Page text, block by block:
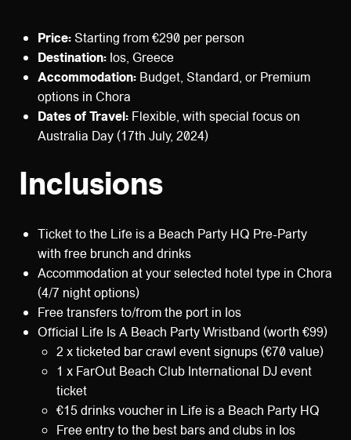
Price:Starting from €290 per person
Destination: Ios, Greece
Accommodation: Budget, Standard, or Premium
options in Chora
Dates of Travel: Flexible, with special focus on
Australia Day (17th July, 2024)
Inclusions
Ticket to the Life is a Beach Party HQ Pre-Party
with free brunch and drinks
Accommodation at your selected hotel type in Chora
(4/7 night options)
Free transfers to/from the port in Ios
Official Life Is A Beach Party Wristband (worth €99)
2 x ticketed bar crawl event signups (€70 value)
1 x FarOut Beach Club International DJ event
ticket
€15 drinks voucher in Life is a Beach Party HQ
Free entry to the best bars and clubs in Ios